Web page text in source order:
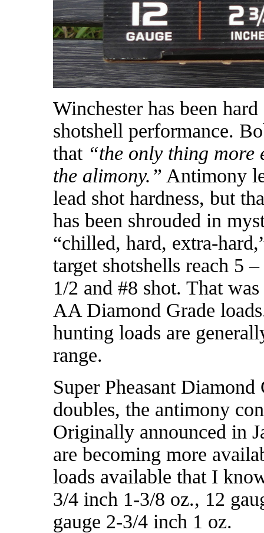
Winchester has been
shotshell performance.
that “the only thing more
the alimony.” Antimony
lead shot hardness, but
has been shrouded in
“chilled, hard, extra-
target shotshells reach 5
1/2 and #8 shot. That
AA Diamond Grade
hunting loads are
range.
Super Pheasant
doubles, the antimony
Originally announced in
are becoming more
loads available that I
3/4 inch 1-3/8 oz., 12
gauge 2-3/4 inch 1 oz.